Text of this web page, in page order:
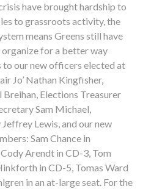
have brought hardship to
to grassroots activity, the
means Greens still have
for a better way
our new officers elected at
Jo’ Nathan Kingfisher,
Elections Treasurer
Sam Michael,
Lewis, and our new
Sam Chance in
Arendt in CD-3, Tom
in CD-5, Tomas Ward
in an at-large seat. For the